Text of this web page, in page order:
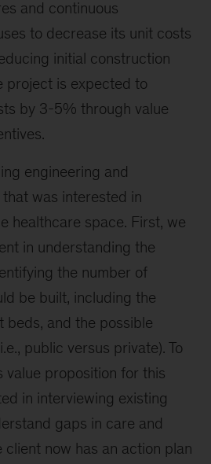
and continuous
to decrease its unit costs
initial construction
project is expected to
by 3-5% through value
engineering and
was interested in
healthcare space. First, we
in understanding the
the number of
be built, including the
beds, and the possible
public versus private). To
value proposition for this
in interviewing existing
gaps in care and
client now has an action plan